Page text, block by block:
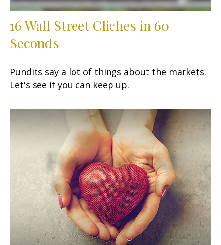
16 Wall Street Cliches in 60
Seconds
Pundits say a lot of things about the markets.
Let's see if you can keep up.